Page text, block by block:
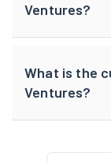
Ventures?
What is the
Ventures?